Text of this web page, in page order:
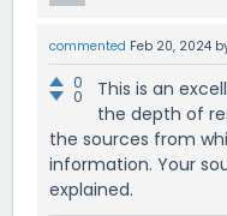
commented Feb 20, 2024
0
0
This is an
the depth of
the sources from
information. Your
explained.